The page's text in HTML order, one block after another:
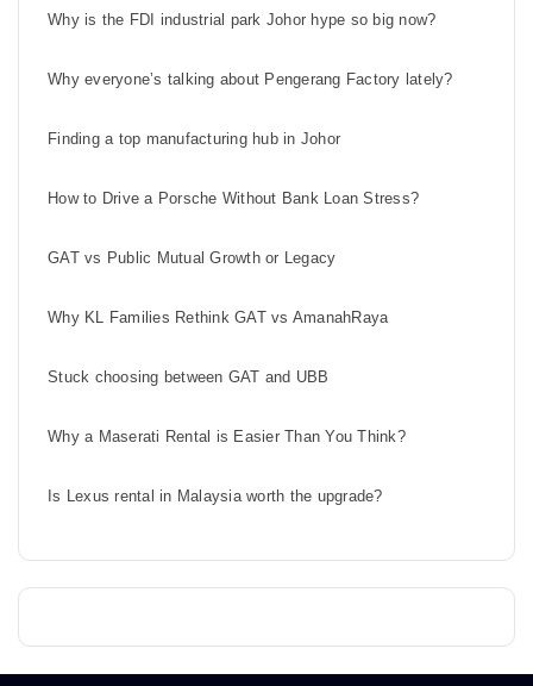
Why is the FDI industrial park Johor hype so big now?
Why everyone’s talking about Pengerang Factory lately?
Finding a top manufacturing hub in Johor
How to Drive a Porsche Without Bank Loan Stress?
GAT vs Public Mutual Growth or Legacy
Why KL Families Rethink GAT vs AmanahRaya
Stuck choosing between GAT and UBB
Why a Maserati Rental is Easier Than You Think?
Is Lexus rental in Malaysia worth the upgrade?